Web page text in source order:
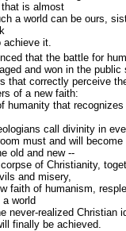
is almost
a world can be ours,
achieve it.
that the battle for
and won in the public
that correctly perceive
of a new faith:
humanity that
call divinity in
must and will
old and new --
of Christianity,
and misery,
faith of humanism,
world
never-realized Christian
finally be achieved.